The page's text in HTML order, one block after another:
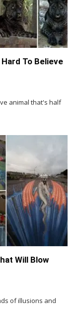
To Believe
animal that's half
Will Blow
of illusions and